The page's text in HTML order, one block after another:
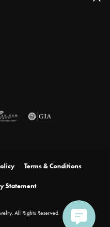
Terms & Conditions
Statement
All Rights Reserved.